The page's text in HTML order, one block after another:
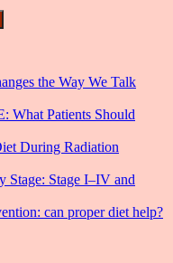
the Way We Talk
What Patients Should
During Radiation
Stage: Stage I–IV and
can proper diet help?